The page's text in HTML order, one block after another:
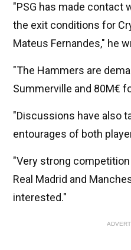
"PSG has made contact
the exit conditions for
Mateus Fernandes," he
"The Hammers are
Summerville and 80M€
"Discussions have also
entourages of both
"Very strong
Real Madrid and
interested."